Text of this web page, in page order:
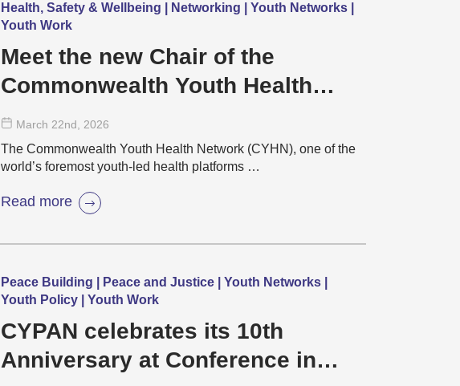
Health, Safety & Wellbeing | Networking | Youth Networks |
Youth Work
Meet the new Chair of the
Commonwealth Youth Health
Network – Gladson Vaghela
March 22nd , 2026
The Commonwealth Youth Health Network (CYHN), one of the
world’s foremost youth-led health platforms …
Read more
Peace Building | Peace and Justice | Youth Networks |
Youth Policy | Youth Work
CYPAN celebrates its 10th
Anniversary at Conference in